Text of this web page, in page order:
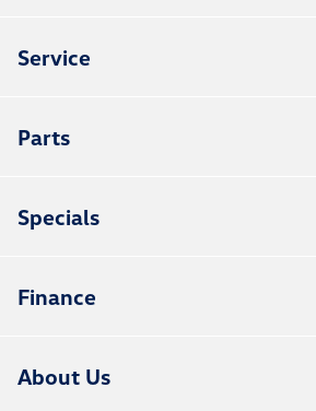
Service
Parts
Specials
Finance
About Us